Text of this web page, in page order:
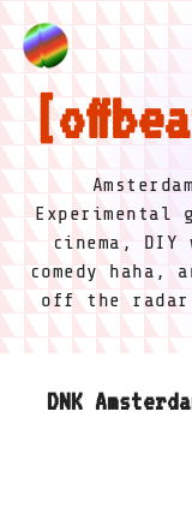
cinema,
comedy haha,
off the
DNK